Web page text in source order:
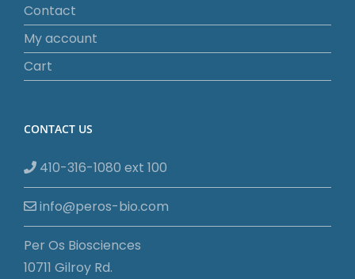
Contact
My account
Cart
CONTACT US
410-316-1080 ext 100
info@peros-bio.com
Per Os Biosciences
10711 Gilroy Rd.